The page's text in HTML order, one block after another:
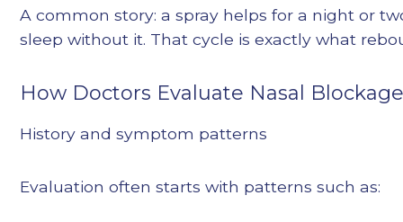
A common story: a spray helps for a night or
sleep without it. That cycle is exactly what
How Doctors Evaluate Nasal
History and symptom patterns
Evaluation often starts with patterns such as: